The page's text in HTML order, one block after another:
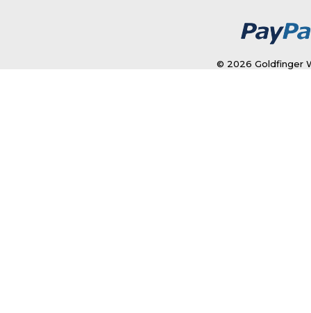
© 2026 Goldfinger